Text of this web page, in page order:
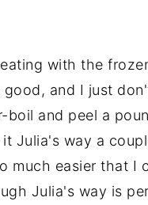
with the
good, and I just
boil and peel a
it Julia's way a
much easier that I
Julia's way is